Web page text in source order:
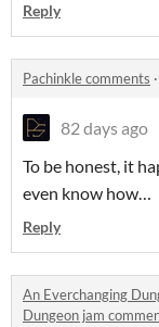
Reply
Pachinkle comments ·
82 days ago
To be honest, it
even know how…
Reply
An Everchanging
Dungeon jam